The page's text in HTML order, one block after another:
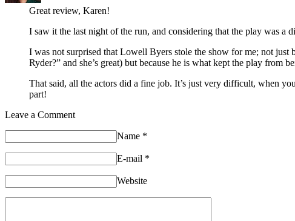
Great review, Karen!
I saw it the last night of the run, and considering that the play was
I was not surprised that Lowell Byers stole the show for me; not just
Ryder?” and she’s great) but because he is what kept the play from
That said, all the actors did a fine job. It’s just very difficult, when
part!
Leave a Comment
Name *
E-mail *
Website